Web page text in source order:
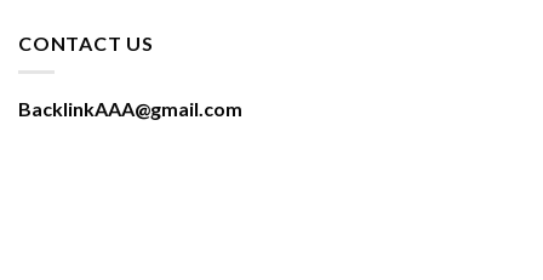
CONTACT US
BacklinkAAA@gmail.com